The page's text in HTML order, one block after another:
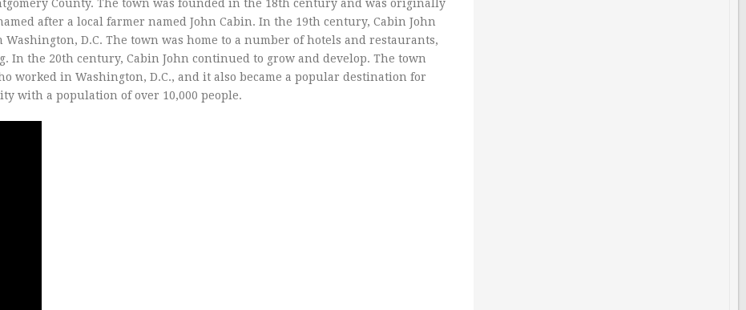
County. The town was founded in the 18th century and was originally
after a local farmer named John Cabin. In the 19th century, Cabin John
D.C. The town was home to a number of hotels and restaurants,
In the 20th century, Cabin John continued to grow and develop. The town
worked in Washington, D.C., and it also became a popular destination for
with a population of over 10,000 people.